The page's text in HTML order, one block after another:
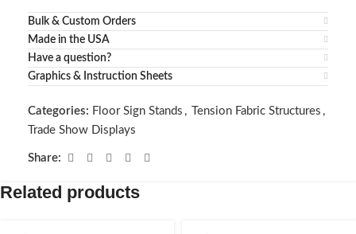
Bulk & Custom Orders
Made in the USA
Have a question?
Graphics & Instruction Sheets
Categories: Floor Sign Stands , Tension Fabric Structures ,
Trade Show Displays
Share:
Related products